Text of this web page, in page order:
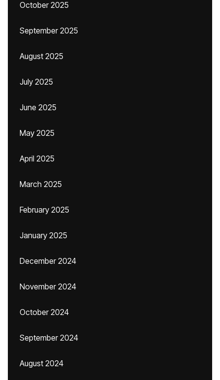
October 2025
September 2025
August 2025
July 2025
June 2025
May 2025
April 2025
March 2025
February 2025
January 2025
December 2024
November 2024
October 2024
September 2024
August 2024